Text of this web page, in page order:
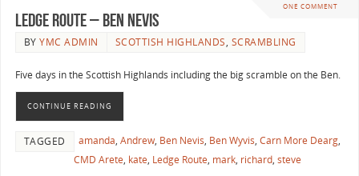
ONE COMMENT
Ledge Route – Ben Nevis
BYYMC ADMIN SCOTTISH HIGHLANDS, SCRAMBLING
Five days in the Scottish Highlands including the big scramble on the Ben.
CONTINUE READING
TAGGED amanda, Andrew, Ben Nevis, Ben Wyvis, Carn More Dearg,
CMD Arete, kate, Ledge Route, mark, richard, steve